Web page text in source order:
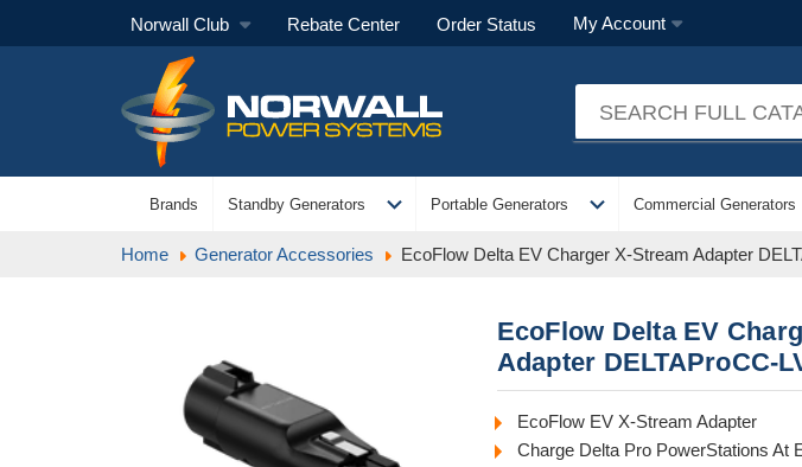
Norwall Club Rebate Center Order Status My Account
Brands Standby Generators expand_more Portable Generators expand_more Commercial Generators
Home Generator Accessories EcoFlow Delta EV Charger X-Stream Adapter
EcoFlow Delta EV
Adapter DELTAProCC-
EcoFlow EV X-Stream Adapter
Charge Delta Pro PowerStations At